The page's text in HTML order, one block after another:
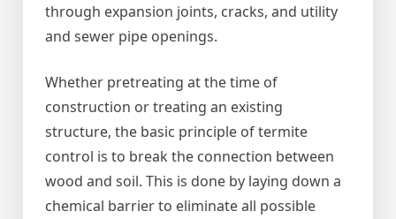
through expansion joints, cracks, and utility
and sewer pipe openings.
Whether pretreating at the time of
construction or treating an existing
structure, the basic principle of termite
control is to break the connection between
wood and soil. This is done by laying down a
chemical barrier to eliminate all possible